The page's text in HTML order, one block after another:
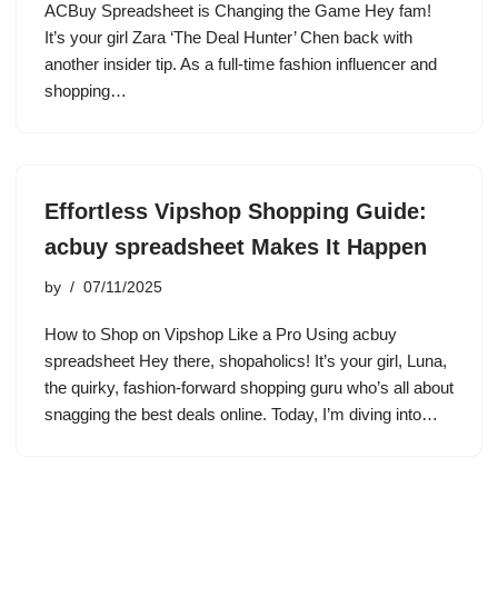
ACBuy Spreadsheet is Changing the Game Hey fam!
It’s your girl Zara ‘The Deal Hunter’ Chen back with
another insider tip. As a full-time fashion influencer and
shopping…
Effortless Vipshop Shopping Guide:
acbuy spreadsheet Makes It Happen
by 07/11/2025
How to Shop on Vipshop Like a Pro Using acbuy
spreadsheet Hey there, shopaholics! It’s your girl, Luna,
the quirky, fashion-forward shopping guru who’s all about
snagging the best deals online. Today, I’m diving into…